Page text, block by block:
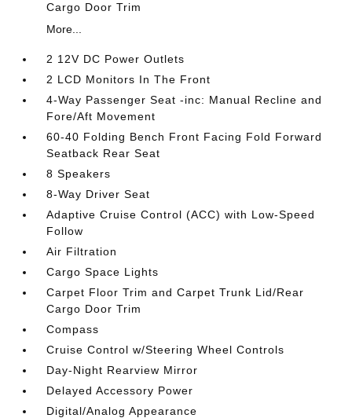
Cargo Door Trim
More...
2 12V DC Power Outlets
2 LCD Monitors In The Front
4-Way Passenger Seat -inc: Manual Recline and
Fore/Aft Movement
60-40 Folding Bench Front Facing Fold Forward
Seatback Rear Seat
8 Speakers
8-Way Driver Seat
Adaptive Cruise Control (ACC) with Low-Speed
Follow
Air Filtration
Cargo Space Lights
Carpet Floor Trim and Carpet Trunk Lid/Rear
Cargo Door Trim
Compass
Cruise Control w/Steering Wheel Controls
Day-Night Rearview Mirror
Delayed Accessory Power
Digital/Analog Appearance